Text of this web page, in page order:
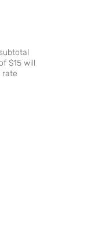
$15 will
rate